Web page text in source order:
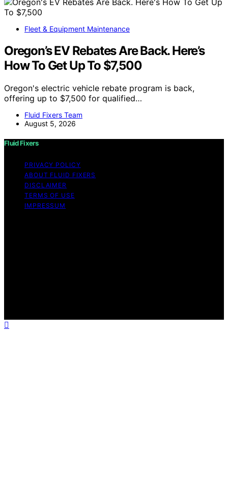
Fleet & Equipment Maintenance
Oregon’s EV Rebates Are Back. Here’s
How To Get Up To $7,500
Oregon's electric vehicle rebate program is back,
offering up to $7,500 for qualified…
Fluid Fixers Team
August 5, 2026
Fluid Fixers
PRIVACY POLICY
ABOUT FLUID FIXERS
DISCLAIMER
TERMS OF USE
IMPRESSUM